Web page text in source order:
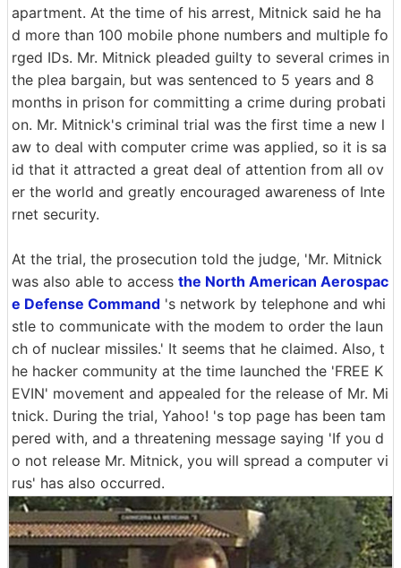
apartment. At the time of his arrest, Mitnick said he ha
d more than 100 mobile phone numbers and multiple fo
rged IDs. Mr. Mitnick pleaded guilty to several crimes in
the plea bargain, but was sentenced to 5 years and 8
months in prison for committing a crime during probati
on. Mr. Mitnick's criminal trial was the first time a new l
aw to deal with computer crime was applied, so it is sa
id that it attracted a great deal of attention from all ov
er the world and greatly encouraged awareness of Inte
rnet security.
At the trial, the prosecution told the judge, 'Mr. Mitnick
was also able to access the North American Aerospac
e Defense Command 's network by telephone and whi
stle to communicate with the modem to order the laun
ch of nuclear missiles.' It seems that he claimed. Also, t
he hacker community at the time launched the 'FREE K
EVIN' movement and appealed for the release of Mr. Mi
tnick. During the trial, Yahoo! 's top page has been tam
pered with, and a threatening message saying 'If you d
o not release Mr. Mitnick, you will spread a computer vi
rus' has also occurred.